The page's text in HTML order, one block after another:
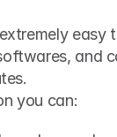
easy
and
you can: